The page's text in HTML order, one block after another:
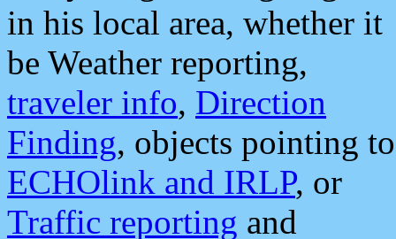
in his local area, whether it
be Weather reporting,
traveler info, Direction
Finding, objects pointing to
ECHOlink and IRLP, or
Traffic reporting and